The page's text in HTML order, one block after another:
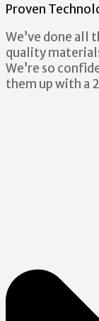
Proven
We’ve done all
quality
We’re so
them up with a